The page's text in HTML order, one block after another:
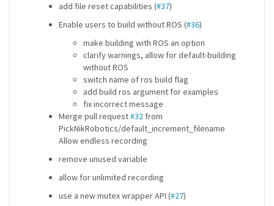
add file reset capabilities (#37)
Enable users to build without ROS (#36)
make building with ROS an option
clarify warnings, allow for default-building
without ROS
switch name of ros build flag
add build ros argument for examples
fix incorrect message
Merge pull request#32 from
PickNikRobotics/default_increment_filename
Allow endless recording
remove unused variable
allow for unlimited recording
use a new mutex wrapper API (#27)